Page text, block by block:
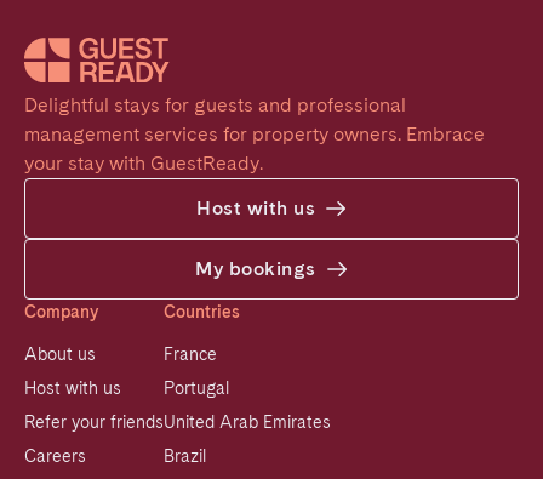
Delightful stays for guests and professional
management services for property owners. Embrace
your stay with GuestReady.
Host with us
My bookings
Company
About us
Host with us
Refer your friends
Careers
Countries
France
Portugal
United Arab Emirates
Brazil